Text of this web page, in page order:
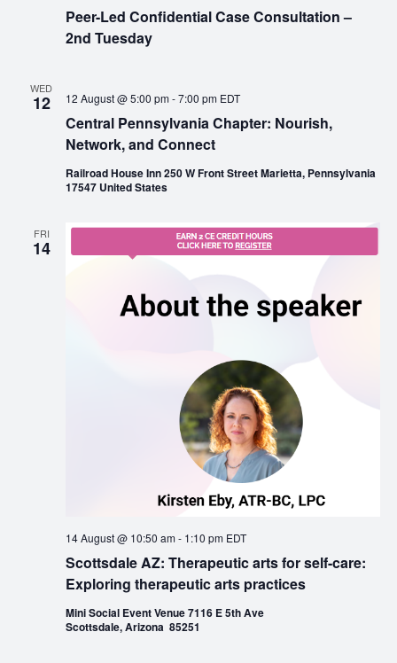
Peer-Led Confidential Case Consultation –
2nd Tuesday
WED
12
Central Pennsylvania Chapter: Nourish,
Network, and Connect
12 August @ 5:00 pm-7:00 pm EDT
Railroad House Inn 250 W Front Street Marietta, Pennsylvania
17547 United States
FRI
14
Scottsdale AZ: Therapeutic arts for self-care:
Exploring therapeutic arts practices
14 August @ 10:50 am- 1:10 pm EDT
Mini Social Event Venue 7116 E 5th Ave
Scottsdale, Arizona 85251